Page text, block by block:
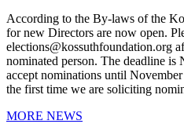
According to the By-laws of the
for new Directors are now open.
elections@kossuthfoundation.org
nominated person. The deadline
accept nominations until
the first time we are soliciting
MORE NEWS